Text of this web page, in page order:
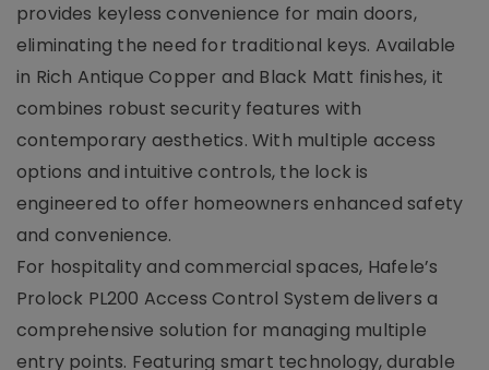
provides keyless convenience for main doors,
eliminating the need for traditional keys. Available
in Rich Antique Copper and Black Matt finishes, it
combines robust security features with
contemporary aesthetics. With multiple access
options and intuitive controls, the lock is
engineered to offer homeowners enhanced safety
and convenience.
For hospitality and commercial spaces, Hafele’s
Prolock PL200 Access Control System delivers a
comprehensive solution for managing multiple
entry points. Featuring smart technology, durable